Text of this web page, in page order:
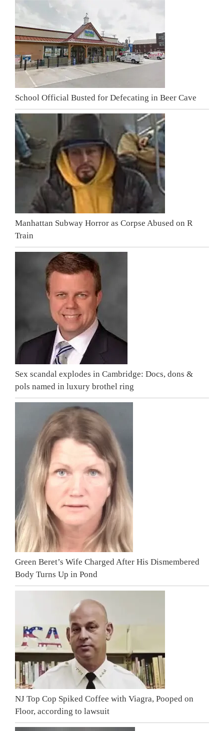
School Official Busted for Defecating in Beer Cave
Manhattan Subway Horror as Corpse Abused on R
Train
Sex scandal explodes in Cambridge: Docs, dons &
pols named in luxury brothel ring
Green Beret’s Wife Charged After His Dismembered
Body Turns Up in Pond
NJ Top Cop Spiked Coffee with Viagra, Pooped on
Floor, according to lawsuit